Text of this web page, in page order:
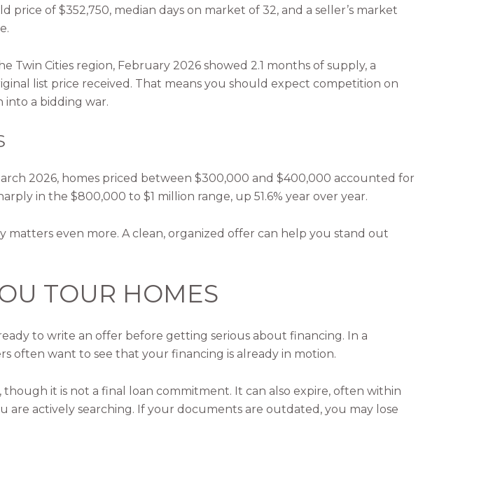
price of $352,750, median days on market of 32, and a seller’s market
Cities region, February 2026 showed 2.1 months of supply, a
list price received. That means you should expect competition on
a bidding war.
2026, homes priced between $300,000 and $400,000 accounted for
in the $800,000 to $1 million range, up 51.6% year over year.
even more. A clean, organized offer can help you stand out
TOUR HOMES
to write an offer before getting serious about financing. In a
often want to see that your financing is already in motion.
it is not a final loan commitment. It can also expire, often within
actively searching. If your documents are outdated, you may lose